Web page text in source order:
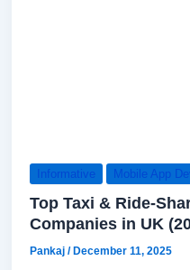
Informative Mobile App
Top Taxi & Ride-
Companies in UK
Pankaj /December 11, 2025